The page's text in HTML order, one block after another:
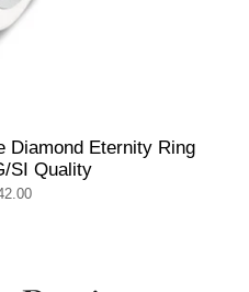
Diamond Eternity Ring
SI Quality